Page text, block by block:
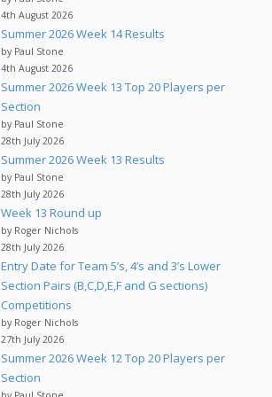
4th August 2026
Summer 2026 Week 14 Results
by Paul Stone
4th August 2026
Summer 2026 Week 13 Top 20 Players per
Section
by Paul Stone
28th July 2026
Summer 2026 Week 13 Results
by Paul Stone
28th July 2026
Week 13 Round up
by Roger Nichols
28th July 2026
Entry Date for Team 5’s, 4’s and 3’s Lower
Section Pairs (B,C,D,E,F and G sections)
Competitions
by Roger Nichols
27th July 2026
Summer 2026 Week 12 Top 20 Players per
Section